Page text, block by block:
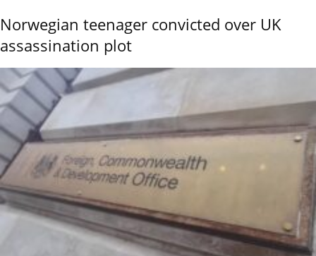
Norwegian teenager convicted over UK
assassination plot